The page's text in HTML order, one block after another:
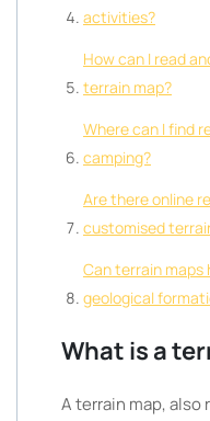
activities?
How can I read
terrain map?
Where can I find
camping?
Are there online
customised
Can terrain maps
geological
What is a
A terrain map, also